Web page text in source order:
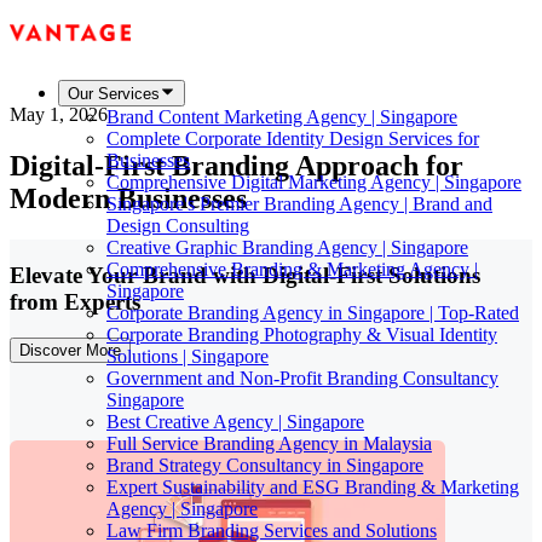
Our Services
Brand Content Marketing Agency | Singapore
Complete Corporate Identity Design Services for
Businesses
Comprehensive Digital Marketing Agency | Singapore
Singapore's Premier Branding Agency | Brand and
Design Consulting
Creative Graphic Branding Agency | Singapore
Comprehensive Branding & Marketing Agency |
Singapore
Corporate Branding Agency in Singapore | Top-Rated
Corporate Branding Photography & Visual Identity
Solutions | Singapore
Government and Non-Profit Branding Consultancy
Singapore
Best Creative Agency | Singapore
Full Service Branding Agency in Malaysia
Brand Strategy Consultancy in Singapore
Expert Sustainability and ESG Branding & Marketing
Agency | Singapore
Law Firm Branding Services and Solutions
May 1, 2026
Digital-First Branding Approach for
Modern Businesses
Elevate Your Brand with Digital-First Solutions
from Experts
Discover More